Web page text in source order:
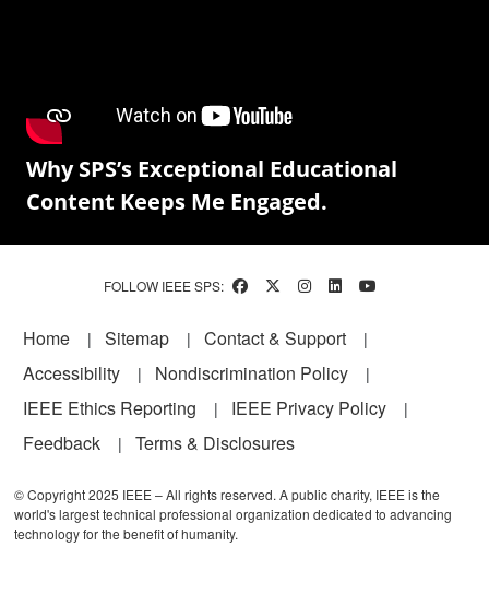
Why SPS’s Exceptional Educational
Content Keeps Me Engaged.
FOLLOW IEEE SPS:
Footer
Home Sitemap
Contact & Support
Accessibility
Nondiscrimination Policy
IEEE Ethics Reporting
IEEE Privacy Policy
Feedback
Terms & Disclosures
© Copyright 2025 IEEE – All rights reserved. A public charity, IEEE is the
world's largest technical professional organization dedicated to advancing
technology for the benefit of humanity.